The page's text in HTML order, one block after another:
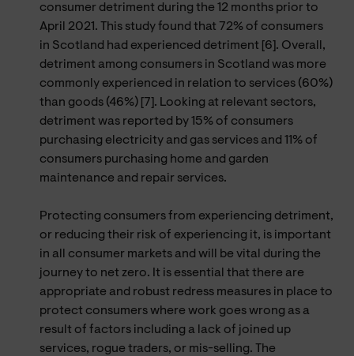
consumer detriment during the 12 months prior to
April 2021. This study found that 72% of consumers
in Scotland had experienced detriment [6]. Overall,
detriment among consumers in Scotland was more
commonly experienced in relation to services (60%)
than goods (46%) [7]. Looking at relevant sectors,
detriment was reported by 15% of consumers
purchasing electricity and gas services and 11% of
consumers purchasing home and garden
maintenance and repair services.
Protecting consumers from experiencing detriment,
or reducing their risk of experiencing it, is important
in all consumer markets and will be vital during the
journey to net zero. It is essential that there are
appropriate and robust redress measures in place to
protect consumers where work goes wrong as a
result of factors including a lack of joined up
services, rogue traders, or mis-selling. The